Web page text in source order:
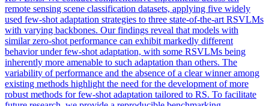
remote sensing scene classification datasets, applying five widely
used few-shot adaptation strategies to three state-of-the-art RSVLMs
with varying backbones. Our findings reveal that models with
similar zero-shot performance can exhibit markedly different
behavior underfew-shot adaptation, with some RSVLMs being
inherently more amenable to such adaptation than others. The
variability of performance and the absence of a clear winner among
existing methods highlight the need for the development of more
robust methods for few-shot adaptation tailored to RS. To facilitate